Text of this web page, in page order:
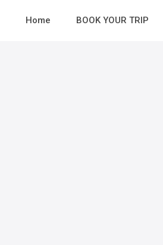
Home BOOK YOUR TRIP